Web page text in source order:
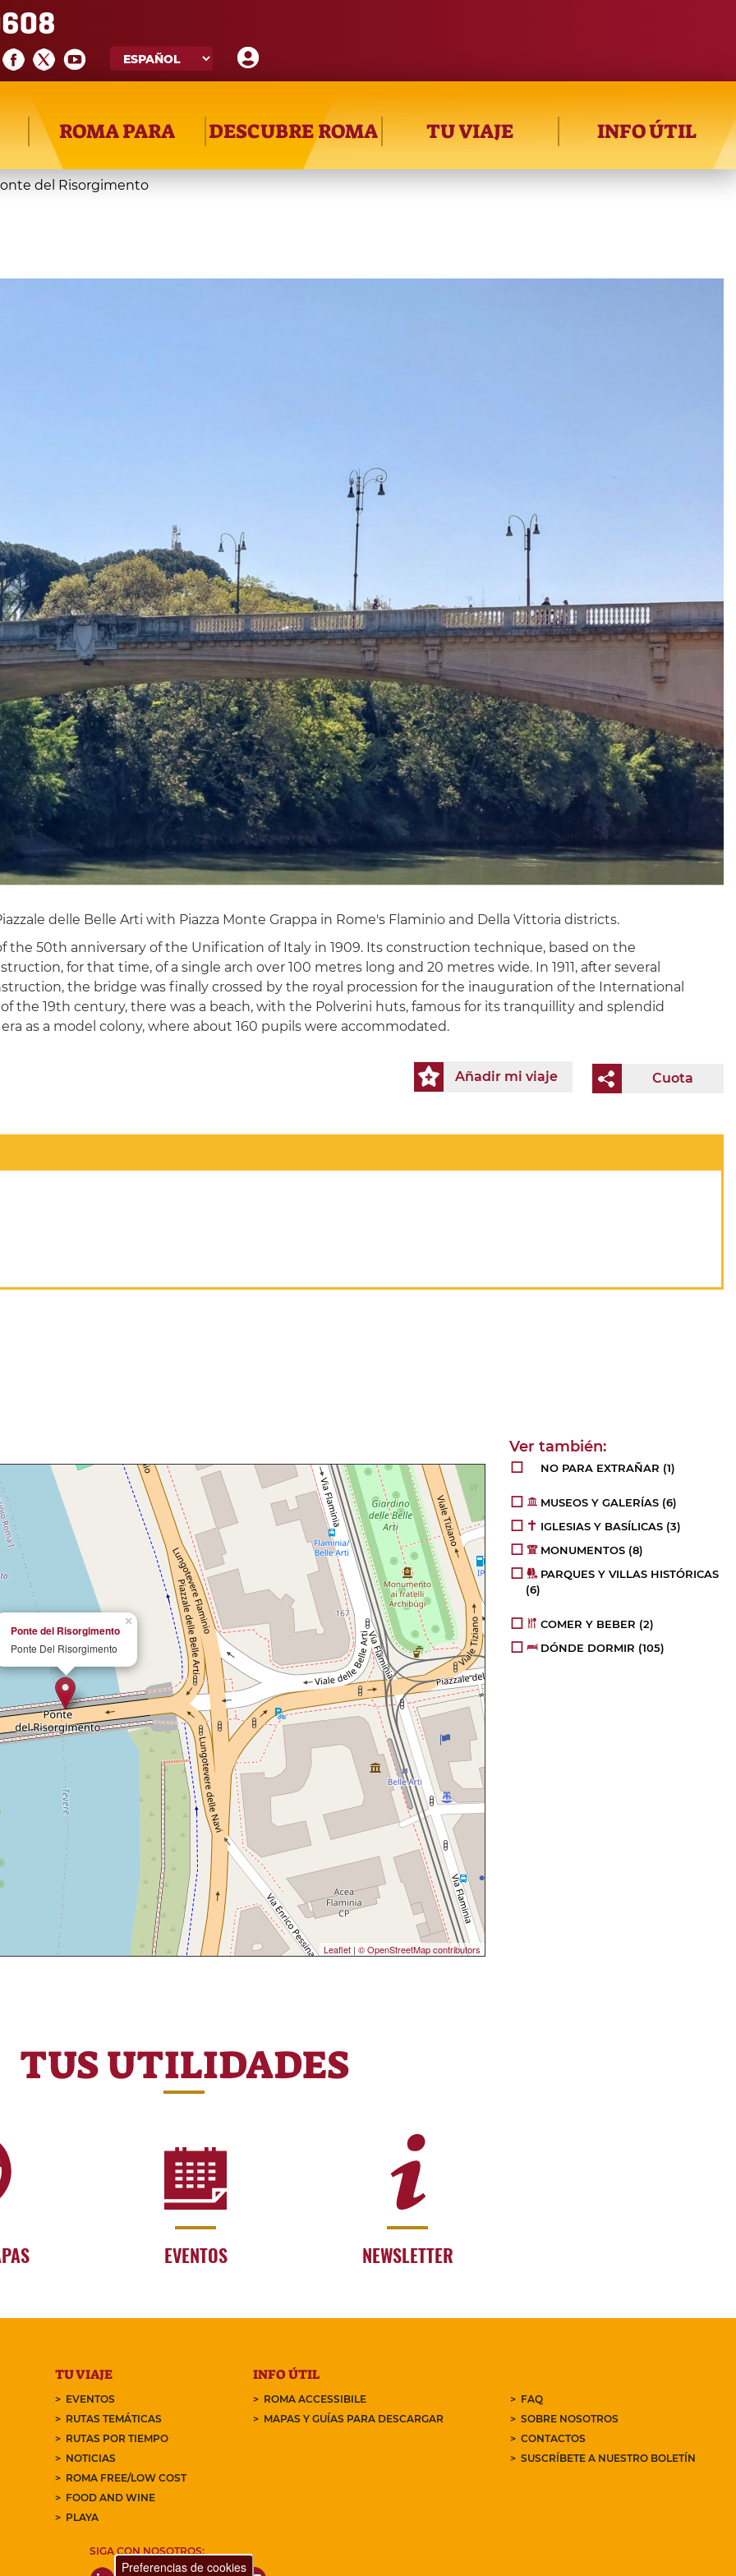
ROMA PARA DESCUBRE ROMA TU VIAJE INFO ÚTIL
del Risorgimento
delle Belle Arti with Piazza Monte Grappa in Rome's Flaminio and Della Vittoria districts.
the 50th anniversary of the Unification of Italy in 1909. Its construction technique, based on the
for that time, of a single arch over 100 metres long and 20 metres wide. In 1911, after several
the bridge was finally crossed by the royal procession for the inauguration of the International
the 19th century, there was a beach, with the Polverini huts, famous for its tranquillity and splendid
as a model colony, where about 160 pupils were accommodated.
Cuota
Añadir mi viaje
×
Ponte del Risorgimento
Ponte Del Risorgimento
Leaflet | © OpenStreetMap contributors
NO PARA EXTRAÑAR (1)
MUSEOS Y GALERÍAS (6)
IGLESIAS Y BASÍLICAS (3)
MONUMENTOS (8)
PARQUES Y VILLAS HISTÓRICAS
(6)
COMER Y BEBER (2)
DÓNDE DORMIR (105)
TUS UTILIDADES
EVENTOS NEWSLETTER
TU VIAJE
EVENTOS
RUTAS TEMÁTICAS
RUTAS POR TIEMPO
NOTICIAS
ROMA FREE/LOW COST
FOOD AND WINE
PLAYA
INFO ÚTIL
ROMA ACCESSIBILE
MAPAS Y GUÍAS PARA DESCARGAR
FAQ
SOBRE NOSOTROS
CONTACTOS
SUSCRÍBETE A NUESTRO BOLETÍN
SIGA CON NOSOTROS:
Preferencias de cookies